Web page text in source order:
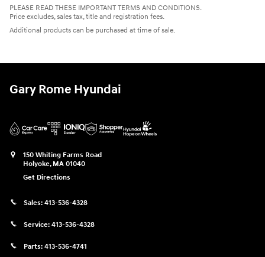
PLEASE READ THESE IMPORTANT TERMS AND CONDITIONS.
Price excludes, sales tax, title and registration fees.
Additional products can be purchased at time of sale.
Gary Rome Hyundai
150 Whiting Farms Road
Holyoke, MA 01040
Get Directions
Sales: 413-536-4328
Service: 413-536-4328
Parts: 413-536-4741